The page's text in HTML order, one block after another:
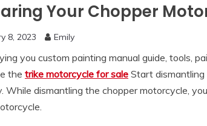
Your Chopper
8, 2023 Emily
you custom painting manual guide, tools,
the trike motorcycle for sale Start
While dismantling the chopper motorcycle,